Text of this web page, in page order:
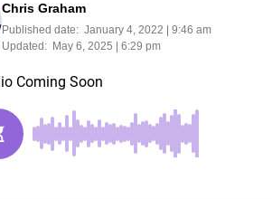
Chris Graham
Published date: January 4, 2022 | 9:46 am
Updated:
May 6, 2025 | 6:29 pm